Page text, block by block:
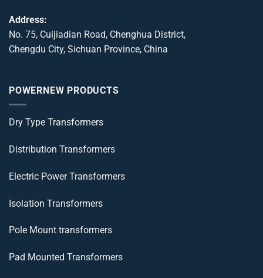
Address:
No. 75, Cuijiadian Road, Chenghua District,
Chengdu City, Sichuan Province, China
POWERNEW PRODUCTS
Dry Type Transformers
Distribution Transformers
Electric Power Transformers
Isolation Transformers
Pole Mount transformers
Pad Mounted Transformers